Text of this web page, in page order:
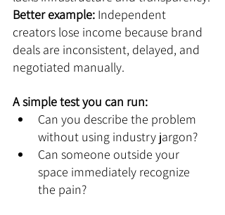
Better example: Independent
creators lose income because brand
deals are inconsistent, delayed, and
negotiated manually.
A simple test you can run:
Can you describe the problem
without using industry jargon?
Can someone outside your
space immediately recognize
the pain?